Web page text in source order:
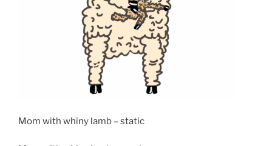
Mom with whiny lamb – static